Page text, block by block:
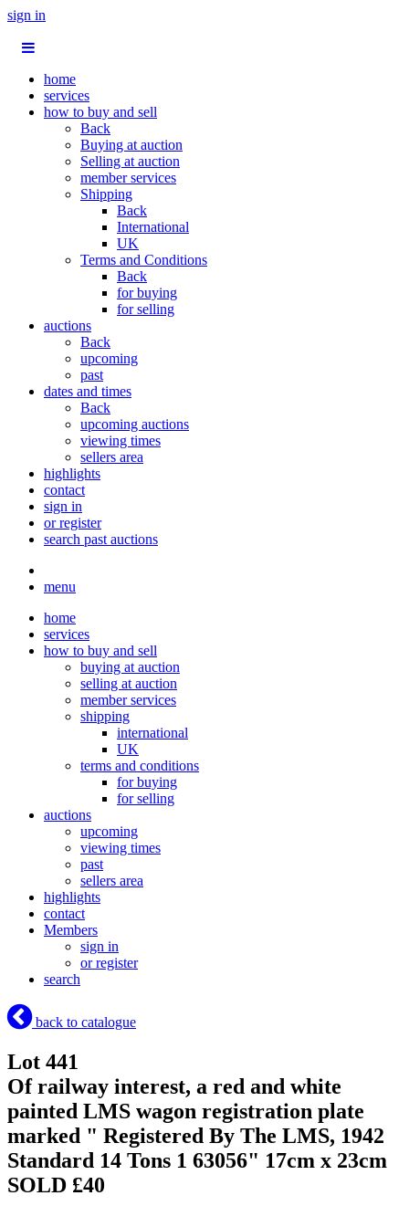
sign in
home
services
how to buy and sell
Back
Buying at auction
Selling at auction
member services
Shipping
Back
International
UK
Terms and Conditions
Back
for buying
for selling
auctions
Back
upcoming
past
dates and times
Back
upcoming auctions
viewing times
sellers area
highlights
contact
sign in
or register
search past auctions
menu
home
services
how to buy and sell
buying at auction
selling at auction
member services
shipping
international
UK
terms and conditions
for buying
for selling
auctions
upcoming
viewing times
past
sellers area
highlights
contact
Members
sign in
or register
search
back to catalogue
Lot 441
Of railway interest, a red and white
painted LMS wagon registration plate
marked " Registered By The LMS, 1942
Standard 14 Tons 1 63056" 17cm x 23cm
SOLD £40